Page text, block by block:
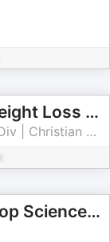
Vision Driven Health - Weight Loss for Christian Women, Biblical Health, Conquer Cravings, Kingdom Mindset, Increase Energy N
Robin Rhine McDonald, INHC, MDiv | Christian Health Coach, Christian Nutrition Coach, Christian Wellness Coach
The BeingBrigid Show: Top Science-Backed Women’s Health Podcast for Hormones, Inflammation, Gut Health & More